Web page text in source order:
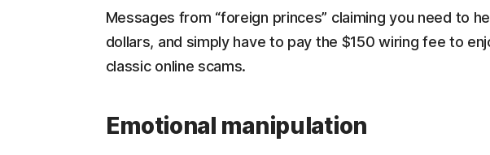
Messages from “foreign princes” claiming you need to
dollars, and simply have to pay the $150 wiring fee to
classic online scams.
Emotional manipulation